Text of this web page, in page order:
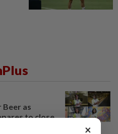
as
to close
×